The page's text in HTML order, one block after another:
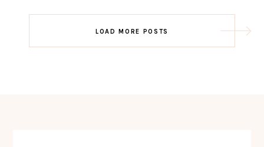
navigation
LOAD MORE POSTS